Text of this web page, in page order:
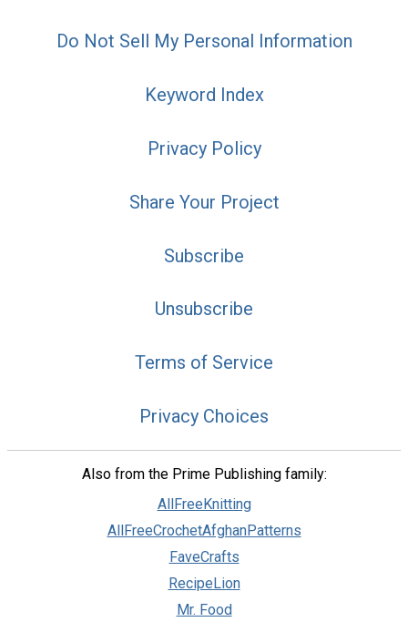
Do Not Sell My Personal Information
Keyword Index
Privacy Policy
Share Your Project
Subscribe
Unsubscribe
Terms of Service
Privacy Choices
Also from the Prime Publishing family:
AllFreeKnitting
AllFreeCrochetAfghanPatterns
FaveCrafts
RecipeLion
Mr. Food